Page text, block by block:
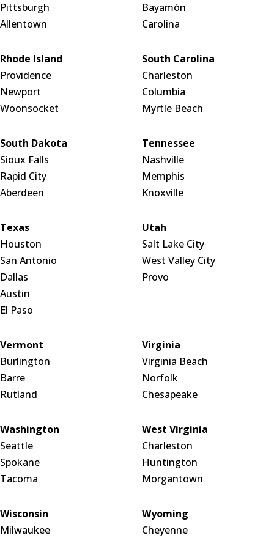
Pittsburgh
Allentown
Bayamón
Carolina
Rhode Island
Providence
Newport
Woonsocket
South Carolina
Charleston
Columbia
Myrtle Beach
South Dakota
Sioux Falls
Rapid City
Aberdeen
Tennessee
Nashville
Memphis
Knoxville
Texas
Houston
San Antonio
Dallas
Austin
El Paso
Utah
Salt Lake City
West Valley City
Provo
Vermont
Burlington
Barre
Rutland
Virginia
Virginia Beach
Norfolk
Chesapeake
Washington
Seattle
Spokane
Tacoma
West Virginia
Charleston
Huntington
Morgantown
Wisconsin
Milwaukee
Wyoming
Cheyenne